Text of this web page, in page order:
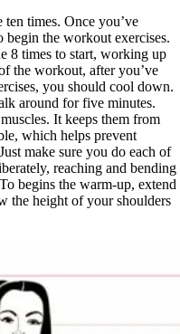
times. Once you’ve
begin the workout exercises.
8 times to start, working up
the workout, after you’ve
you should cool down.
around for five minutes.
It keeps them from
which helps prevent
make sure you do each of
reaching and bending
begins the warm-up, extend
the height of your shoulders